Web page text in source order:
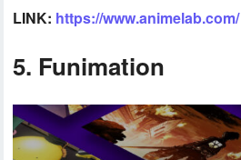
LINK: https://www.animelab.com/
5. Funimation